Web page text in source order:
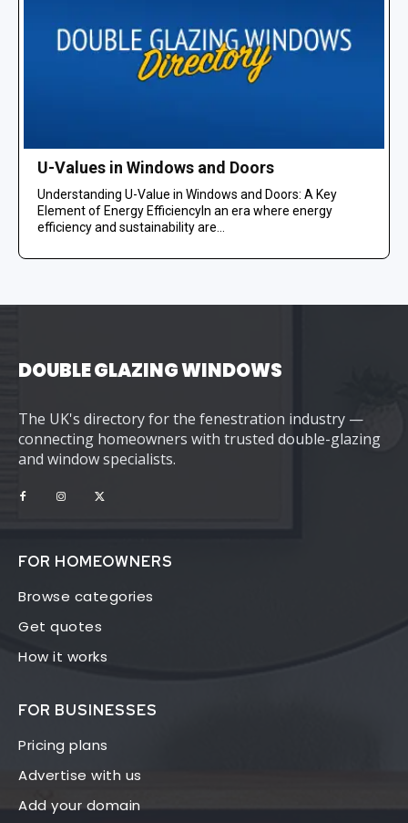
U-Values in Windows and Doors
Understanding U-Value in Windows and Doors: A Key
Element of Energy EfficiencyIn an era where energy
efficiency and sustainability are...
DOUBLE GLAZING WINDOWS
The UK's directory for the fenestration industry —
connecting homeowners with trusted double-glazing
and window specialists.
FOR HOMEOWNERS
Browse categories
Get quotes
How it works
FOR BUSINESSES
Pricing plans
Advertise with us
Add your domain